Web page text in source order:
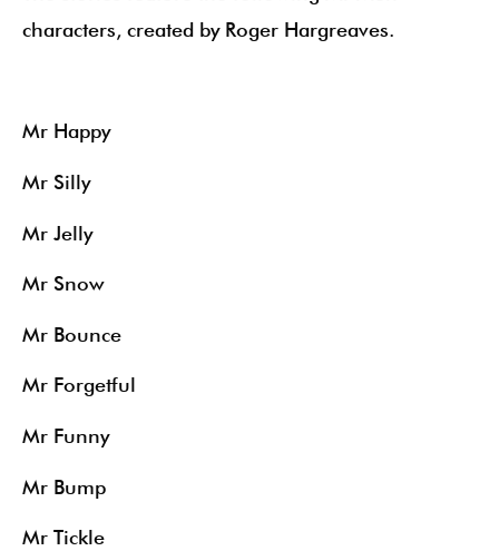
characters, created by Roger Hargreaves.
Mr Happy
Mr Silly
Mr Jelly
Mr Snow
Mr Bounce
Mr Forgetful
Mr Funny
Mr Bump
Mr Tickle